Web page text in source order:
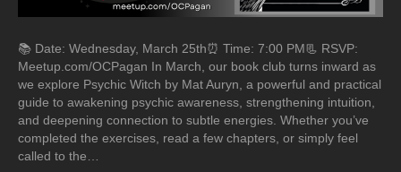
📚 Date: Wednesday, March 25th⏰ Time: 7:00 PM📃 RSVP:
Meetup.com/OCPagan In March, our book club turns inward as
we explore Psychic Witch by Mat Auryn, a powerful and practical
guide to awakening psychic awareness, strengthening intuition,
and deepening connection to subtle energies. Whether you’ve
completed the exercises, read a few chapters, or simply feel
called to the…